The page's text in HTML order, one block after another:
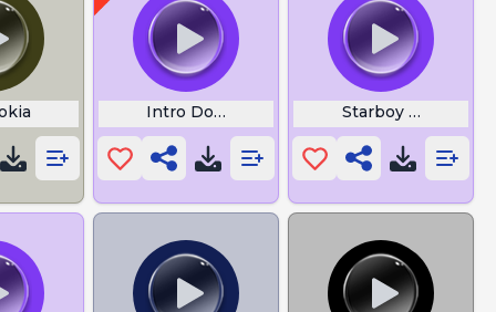
Intro Download Starboy Lyrics the